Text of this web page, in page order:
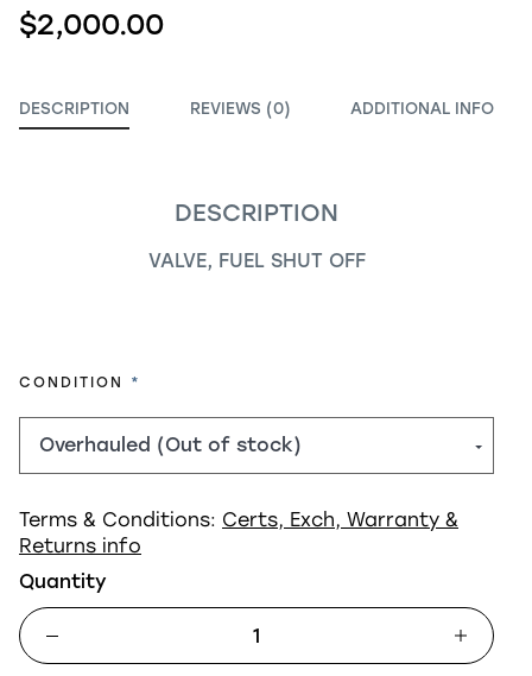
$2,000.00
DESCRIPTION REVIEWS (0) ADDITIONAL INFO
DESCRIPTION
VALVE, FUEL SHUT OFF
CONDITION REQUIRED
Terms & Conditions: Certs, Exch, Warranty &
Returns info
Quantity